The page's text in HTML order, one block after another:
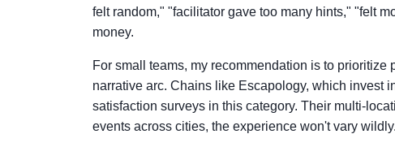
felt random," "facilitator gave too many hints," "felt
money.
For small teams, my recommendation is to
narrative arc. Chains like Escapology, which invest
satisfaction surveys in this category. Their multi-
events across cities, the experience won't vary wildly.